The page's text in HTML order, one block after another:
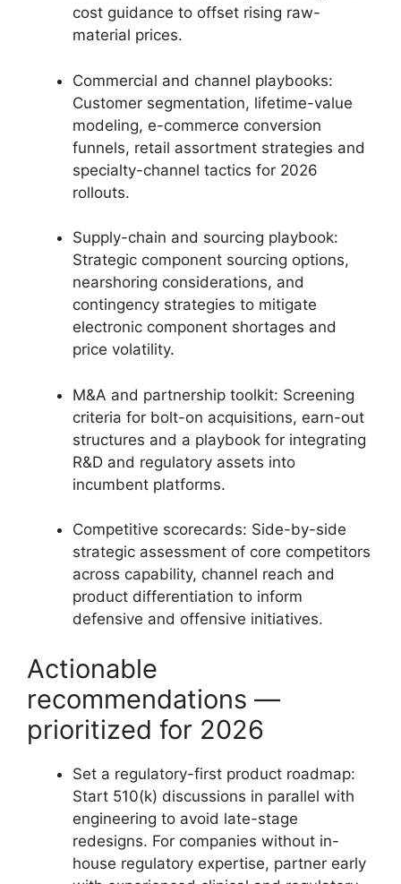
cost guidance to offset rising raw-
material prices.
Commercial and channel playbooks:
Customer segmentation, lifetime-value
modeling, e-commerce conversion
funnels, retail assortment strategies and
specialty-channel tactics for 2026
rollouts.
Supply-chain and sourcing playbook:
Strategic component sourcing options,
nearshoring considerations, and
contingency strategies to mitigate
electronic component shortages and
price volatility.
M&A and partnership toolkit: Screening
criteria for bolt-on acquisitions, earn-out
structures and a playbook for integrating
R&D and regulatory assets into
incumbent platforms.
Competitive scorecards: Side-by-side
strategic assessment of core competitors
across capability, channel reach and
product differentiation to inform
defensive and offensive initiatives.
Actionable
recommendations —
prioritized for 2026
Set a regulatory-first product roadmap:
Start 510(k) discussions in parallel with
engineering to avoid late-stage
redesigns. For companies without in-
house regulatory expertise, partner early